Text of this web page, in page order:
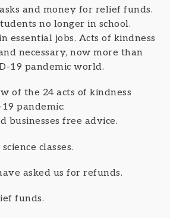
and money for relief funds.
no longer in school.
essential jobs. Acts of kindness
necessary, now more than
19 pandemic world.
of the 24 acts of kindness
pandemic:
businesses free advice.
classes.
asked us for refunds.
funds.